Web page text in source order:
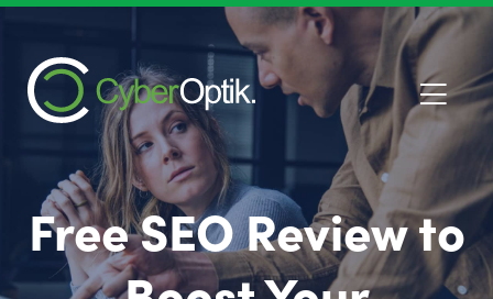
Free SEO Review to